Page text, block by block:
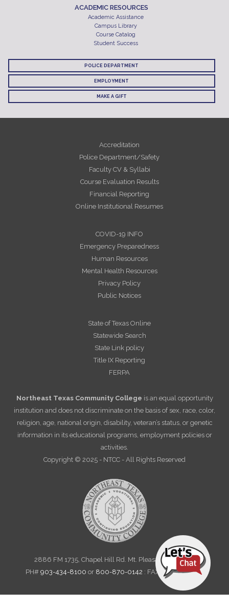
ACADEMIC RESOURCES
Academic Assistance
Campus Library
Course Catalog
Student Success
POLICE DEPARTMENT
EMPLOYMENT
MAKE A GIFT
Accreditation
Police Department/Safety
Faculty CV & Syllabi
Course Evaluation Results
Financial Reporting
Online Institutional Resumes
COVID-19 INFO
Emergency Preparedness
Human Resources
Mental Health Resources
Privacy Policy
Public Notices
State of Texas Online
Statewide Search
State Link policy
Title IX Reporting
FERPA
Northeast Texas Community College is an equal opportunity
institution and does not discriminate on the basis of sex, race, color,
religion, age, national origin, disability, veteran’s status, or genetic
information in its educational programs, employment policies or
activities.
Copyright © 2025 - NTCC - All Rights Reserved
2886 FM 1735, Chapel Hill Rd. Mt. Pleasant, TX 75455
PH# 903-434-8100 or 800-870-0142 : FAX 903-572-6712